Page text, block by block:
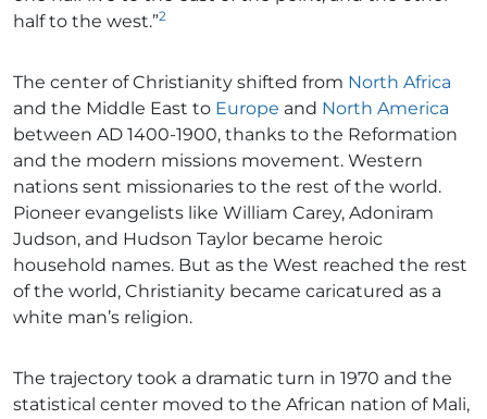
half to the west.”2
The center of Christianity shifted from North Africa
and the Middle East to Europe and North America
between AD 1400-1900, thanks to the Reformation
and the modern missions movement. Western
nations sent missionaries to the rest of the world.
Pioneer evangelists like William Carey, Adoniram
Judson, and Hudson Taylor became heroic
household names. But as the West reached the rest
of the world, Christianity became caricatured as a
white man’s religion.
The trajectory took a dramatic turn in 1970 and the
statistical center moved to the African nation of Mali,